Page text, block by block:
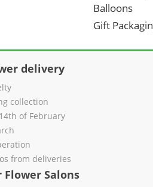
Balloons
Gift
delivery
collection
of February
from deliveries
Flower Salons